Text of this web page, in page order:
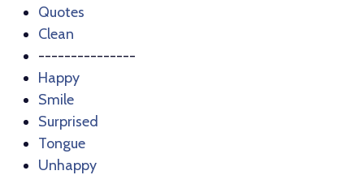
Quotes
Clean
---------------
Happy
Smile
Surprised
Tongue
Unhappy